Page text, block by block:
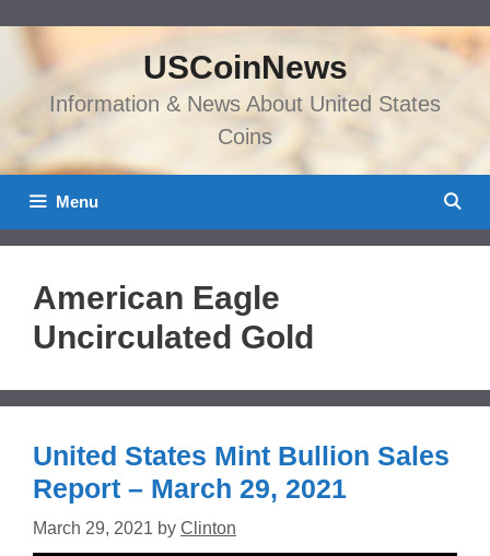
content
USCoinNews
Information & News About United States
Coins
Menu
American Eagle
Uncirculated Gold
United States Mint Bullion Sales
Report – March 29, 2021
March 29, 2021 by Clinton